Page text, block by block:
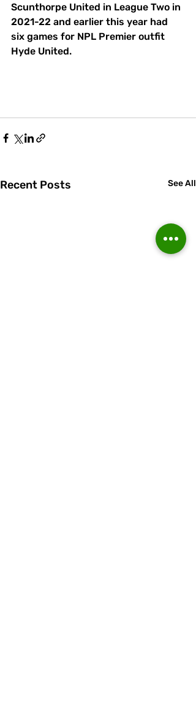
Scunthorpe United in League Two in
2021-22 and earlier this year had
six games for NPL Premier outfit
Hyde United.
Recent Posts See All